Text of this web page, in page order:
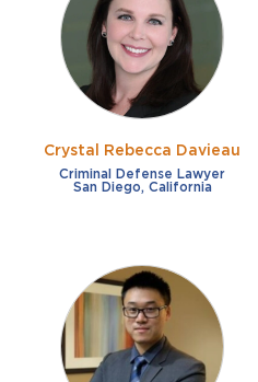
Fraud
Impaired/DUI
Sexual Assault
Shoplifting
Theft
French
German
Italian
Russian
Free consultation
Payment plans
Virtual consultation
Clear all filters
Crystal Rebecca Davieau
Criminal Defense Lawyer
San Diego, California